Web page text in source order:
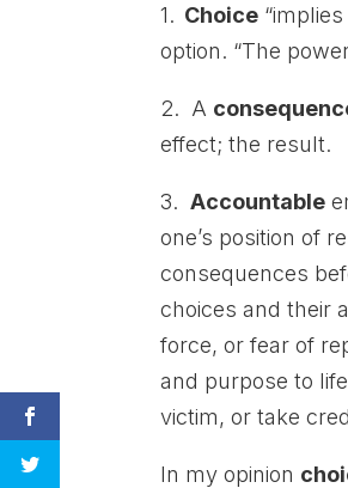
1. Choice
option. “The
2. A
effect; the result.
3.Accountable
one’s position of
consequences
choices and their
force, or fear of
and purpose to
victim, or take
In my opinion